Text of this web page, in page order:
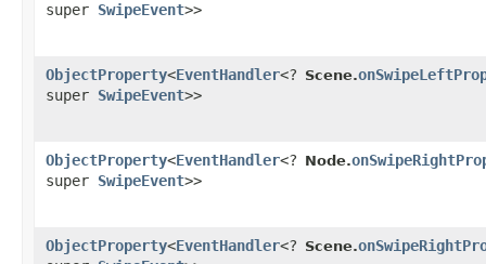
super SwipeEvent>>
ObjectProperty<EventHandler<?
super SwipeEvent>>
Scene.
ObjectProperty<EventHandler<?
super SwipeEvent>>
Node.
ObjectProperty<EventHandler<? Scene.